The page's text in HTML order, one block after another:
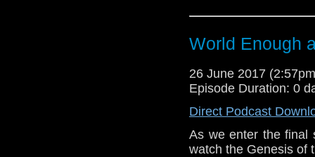
World Enough
26 June 2017
Episode Duration: 0
Direct Podcast
As we enter the final
watch the Genesis of